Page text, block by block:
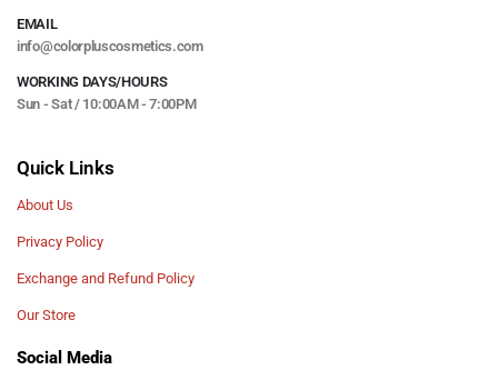
EMAIL
info@colorpluscosmetics.com
WORKING DAYS/HOURS
Sun - Sat / 10:00AM - 7:00PM
Quick Links
About Us
Privacy Policy
Exchange and Refund Policy
Our Store
Social Media